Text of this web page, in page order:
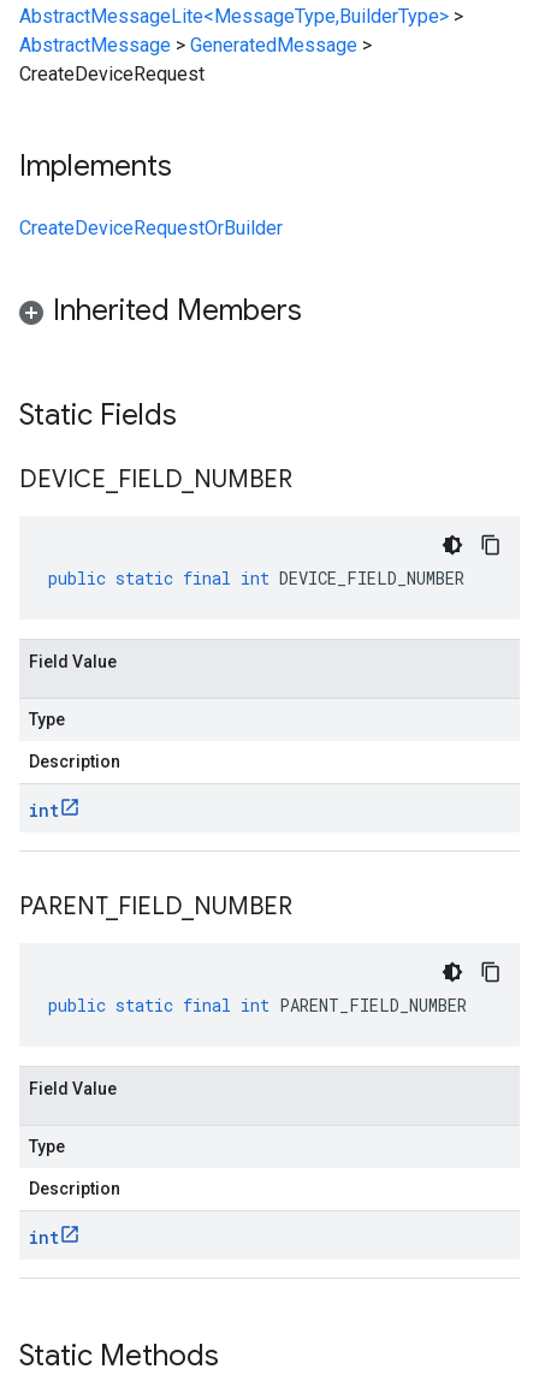
AbstractMessageLite<MessageType,BuilderType> >
AbstractMessage > GeneratedMessage >
CreateDeviceRequest
Implements
CreateDeviceRequestOrBuilder
Inherited Members
Static Fields
DEVICE FIELD NUMBER
public static final int DEVICE_FIELD_NUMBER
Field Value
Type
Description
int
PARENT_ FIELD NUMBER
public static final int PARENT_FIELD_NUMBER
Field Value
Type
Description
int
Static Methods